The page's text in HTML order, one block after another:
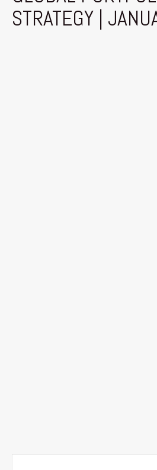
STRATEGY |